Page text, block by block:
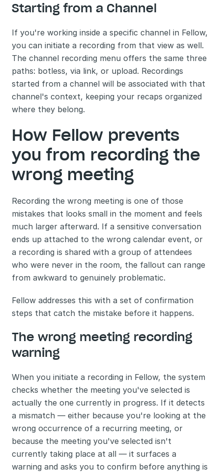
Starting from a Channel
If you're working inside a specific channel in Fellow,
you can initiate a recording from that view as well.
The channel recording menu offers the same three
paths: botless, via link, or upload. Recordings
started from a channel will be associated with that
channel's context, keeping your recaps organized
where they belong.
How Fellow prevents
you from recording the
wrong meeting
Recording the wrong meeting is one of those
mistakes that looks small in the moment and feels
much larger afterward. If a sensitive conversation
ends up attached to the wrong calendar event, or
a recording is shared with a group of attendees
who were never in the room, the fallout can range
from awkward to genuinely problematic.
Fellow addresses this with a set of confirmation
steps that catch the mistake before it happens.
The wrong meeting recording
warning
When you initiate a recording in Fellow, the system
checks whether the meeting you've selected is
actually the one currently in progress. If it detects
a mismatch — either because you're looking at the
wrong occurrence of a recurring meeting, or
because the meeting you've selected isn't
currently taking place at all — it surfaces a
warning and asks you to confirm before anything is